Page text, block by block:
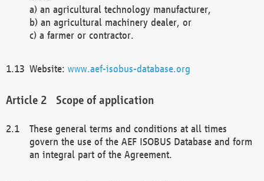
a) an agricultural technology manufacturer,
b) an agricultural machinery dealer, or
c) a farmer or contractor.
Website: www.aef-isobus-database.org
Scope of application
These general terms and conditions at all times
govern the use of the AEF ISOBUS Database and form
an integral part of the Agreement.